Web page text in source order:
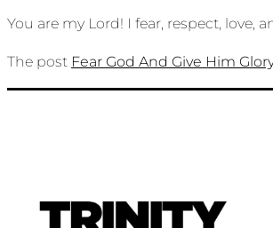
You are my Lord! I fear, respect, love,
The post Fear God And Give Him